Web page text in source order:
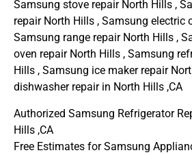
Samsung stove repair North Hills ,
repair North Hills , Samsung electric
Samsung range repair North Hills ,
oven repair North Hills , Samsung
Hills , Samsung ice maker repair
dishwasher repair in North Hills ,CA
Authorized Samsung Refrigerator
Hills ,CA
Free Estimates for Samsung